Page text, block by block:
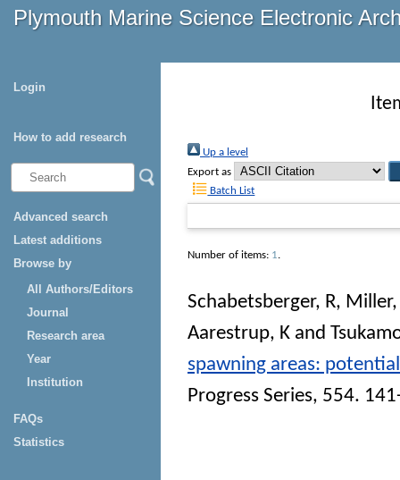
Plymouth Marine Science Electronic
Login
How to add research
Advanced search
Latest additions
Browse by
All Authors/Editors
Journal
Research area
Year
Institution
FAQs
Statistics
Up a level
Export as
Batch List
Number of items: 1.
Schabetsberger, R,
Aarestrup, K and
spawning areas:
Progress Series, 554.